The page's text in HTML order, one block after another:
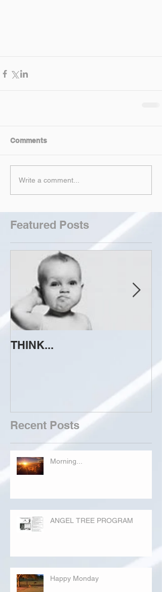
Comments
Write a comment...
Featured Posts
THINK...
Recent Posts
Morning...
ANGEL TREE PROGRAM
Happy Monday